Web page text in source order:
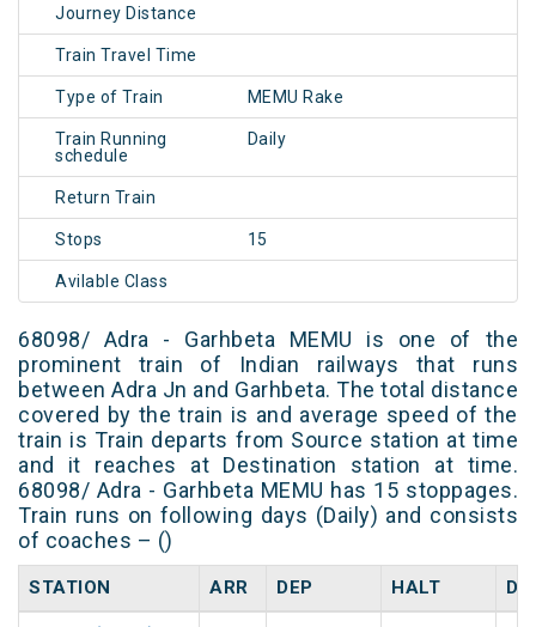
Journey Distance
Train Travel Time
Type of Train MEMU Rake
Train Running
schedule
Daily
Return Train
Stops 15
Avilable Class
68098/ Adra - Garhbeta MEMU is one of the
prominent train of Indian railways that runs
between Adra Jn and Garhbeta. The total distance
covered by the train is and average speed of the
train is Train departs from Source station at time
and it reaches at Destination station at time.
68098/ Adra - Garhbeta MEMU has 15 stoppages.
Train runs on following days (Daily) and consists
of coaches – ()
STATION ARR DEP HALT